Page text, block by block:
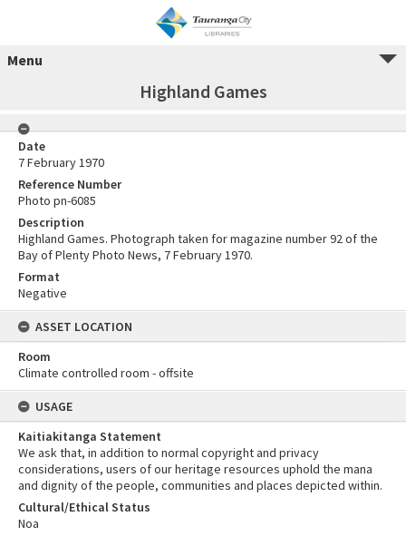
Menu
Highland Games
Date
7 February 1970
Reference Number
Photo pn-6085
Description
Highland Games. Photograph taken for magazine number 92 of the
Bay of Plenty Photo News, 7 February 1970.
Format
Negative
ASSET LOCATION
Room
Climate controlled room - offsite
USAGE
Kaitiakitanga Statement
We ask that, in addition to normal copyright and privacy
considerations, users of our heritage resources uphold the mana
and dignity of the people, communities and places depicted within.
Cultural/Ethical Status
Noa